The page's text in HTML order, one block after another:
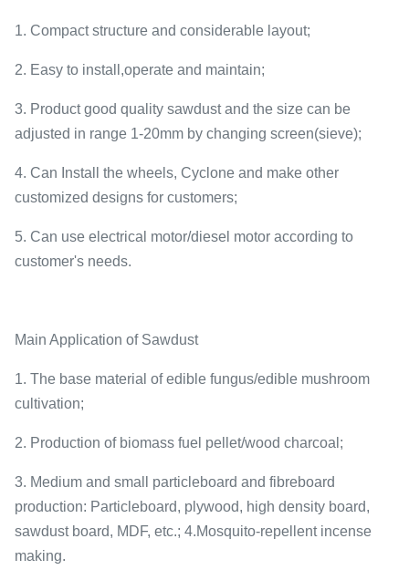
1. Compact structure and considerable layout;
2. Easy to install,operate and maintain;
3. Product good quality sawdust and the size can be
adjusted in range 1-20mm by changing screen(sieve);
4. Can Install the wheels, Cyclone and make other
customized designs for customers;
5. Can use electrical motor/diesel motor according to
customer's needs.
Main Application of Sawdust
1. The base material of edible fungus/edible mushroom
cultivation;
2. Production of biomass fuel pellet/wood charcoal;
3. Medium and small particleboard and fibreboard
production: Particleboard, plywood, high density board,
sawdust board, MDF, etc.; 4.Mosquito-repellent incense
making.